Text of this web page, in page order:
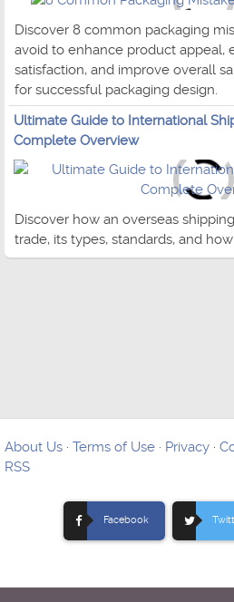
Discover 8 common packaging
avoid to enhance product appeal,
satisfaction, and improve overall
for successful packaging design.
Ultimate Guide to International
Complete Overview
Discover how an overseas
trade, its types, standards, and
About Us · Terms of Use · Privacy ·
RSS
Facebook